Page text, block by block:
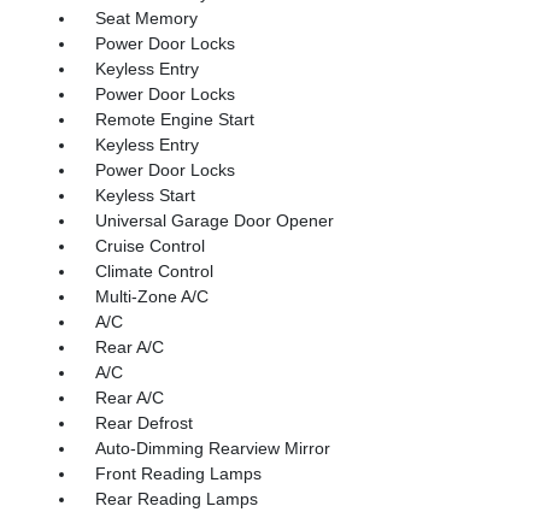
Seat Memory
Power Door Locks
Keyless Entry
Power Door Locks
Remote Engine Start
Keyless Entry
Power Door Locks
Keyless Start
Universal Garage Door Opener
Cruise Control
Climate Control
Multi-Zone A/C
A/C
Rear A/C
A/C
Rear A/C
Rear Defrost
Auto-Dimming Rearview Mirror
Front Reading Lamps
Rear Reading Lamps